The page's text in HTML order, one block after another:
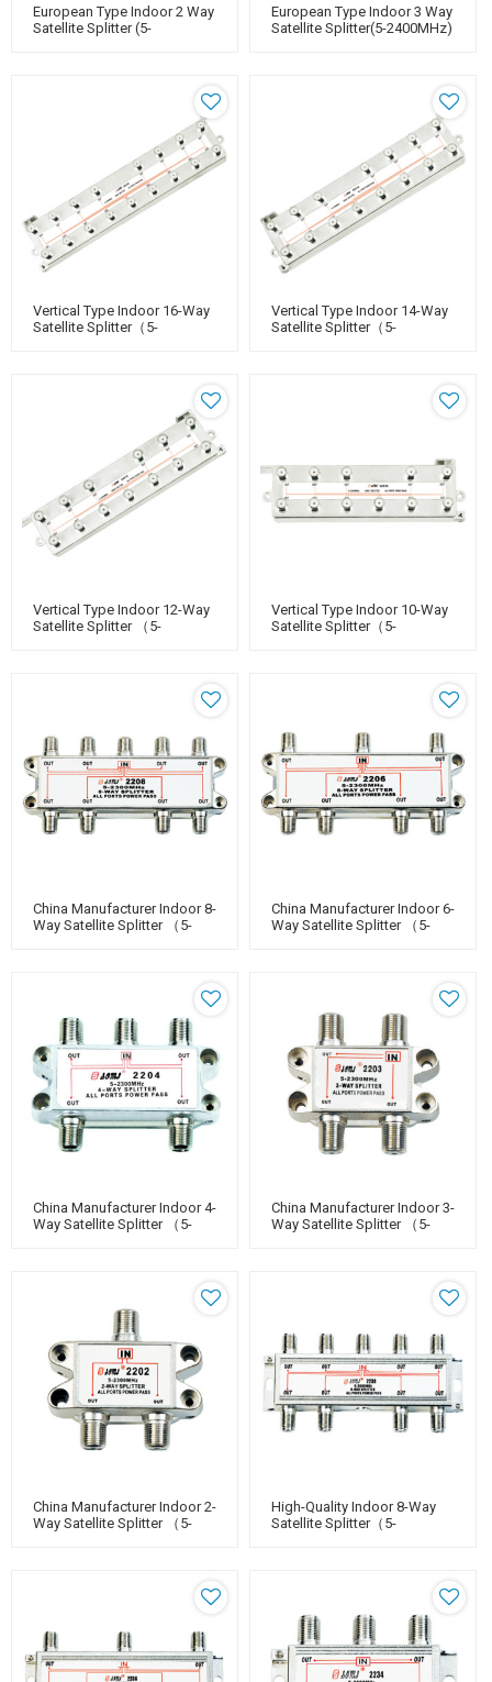
European Type Indoor 2 Way
Satellite Splitter (5-
European Type Indoor 3 Way
Satellite Splitter(5-2400MHz)
Vertical Type Indoor 16-Way
Satellite Splitter（5-
Vertical Type Indoor 14-Way
Satellite Splitter（5-
Vertical Type Indoor 12-Way
Satellite Splitter （5-
Vertical Type Indoor 10-Way
Satellite Splitter（5-
China Manufacturer Indoor 8-
Way Satellite Splitter （5-
China Manufacturer Indoor 6-
Way Satellite Splitter （5-
China Manufacturer Indoor 4-
Way Satellite Splitter （5-
China Manufacturer Indoor 3-
Way Satellite Splitter （5-
China Manufacturer Indoor 2-
Way Satellite Splitter （5-
High-Quality Indoor 8-Way
Satellite Splitter（5-